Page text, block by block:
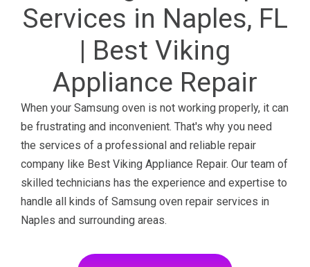
Services in Naples, FL
| Best Viking
Appliance Repair
When your Samsung oven is not working properly, it can
be frustrating and inconvenient. That's why you need
the services of a professional and reliable repair
company like Best Viking Appliance Repair. Our team of
skilled technicians has the experience and expertise to
handle all kinds of Samsung oven repair services in
Naples and surrounding areas.